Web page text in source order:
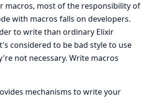
macros, most of the responsibility of
with macros falls on developers.
to write than ordinary Elixir
considered to be bad style to use
not necessary. Write macros
mechanisms to write your